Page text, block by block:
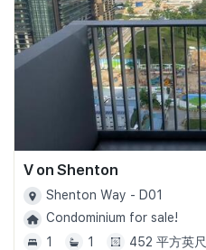
V on Shenton
Shenton Way - D01
Condominium for sale!
1
1 452 平方英尺